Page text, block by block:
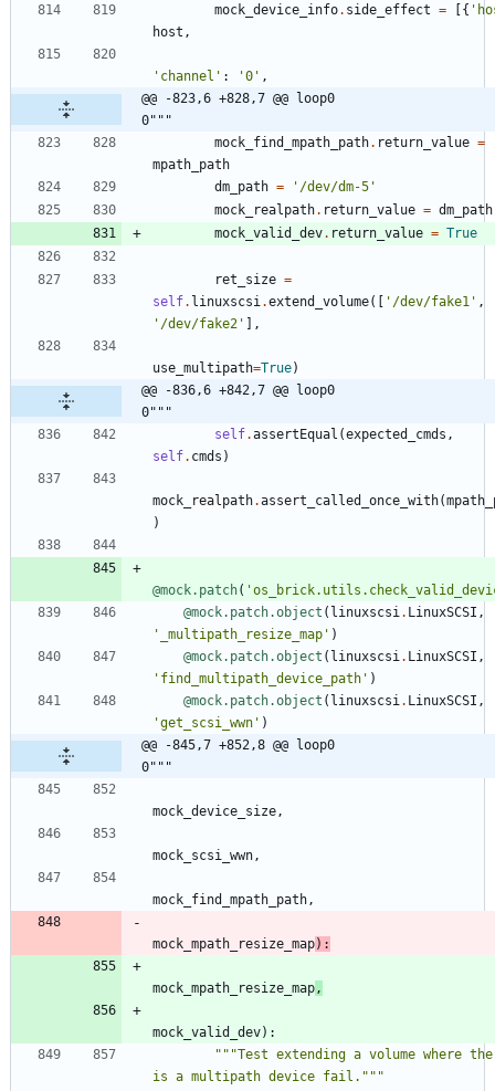
mock_device_info. side_effect = { '
host ,
' channel ' : '0 ' ,
@@ -823,6 +828,7 @@ loop0
0"""
mock_find_mpath_path. return_value =
mpath_path
dm_path = ' /dev/dm-5 '
mock_realpath. return_value = dm_path
mock_valid_dev. return_value = True
ret_size =
self. linuxscsi.extend_volume( ' /dev/fake1 ' ,
' /dev/fake2 ' ,
use_multipath=True)
@@ -836,6 +842,7 @@ loop0
0"""
self.assertEqual (expected_cmds ,
self. cmds )
mock_realpath.assert_called_once_with(
)
@mock.patch( '
@mock.patch.object ( linuxscsi. LinuxSCSI ,
'
_multipath_resize_map ' )
@mock.patch.object ( linuxscsi. LinuxSCSI ,
' find_multipath_device_path ' )
@mock.patch.object ( linuxscsi. LinuxSCSI ,
'get_scsi_wwn ' )
@@ -845,7 +852,8 @@ loop0
0"""
mock_device_size,
mock_scsi_wwn,
mock_find_mpath_path,
mock_mpath_resize_map) :
mock_mpath_resize_map,
mock_valid_dev) :
"""Test extending a volume where
is a multipath device fail. """